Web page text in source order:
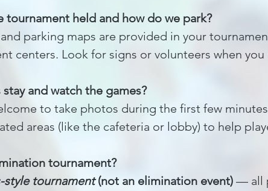
tournament held and how do we park?
parking maps are provided in your
centers. Look for signs or volunteers when you
and watch the games?
to take photos during the first few
areas (like the cafeteria or lobby) to help
tournament?
style tournament(not an elimination event) — all